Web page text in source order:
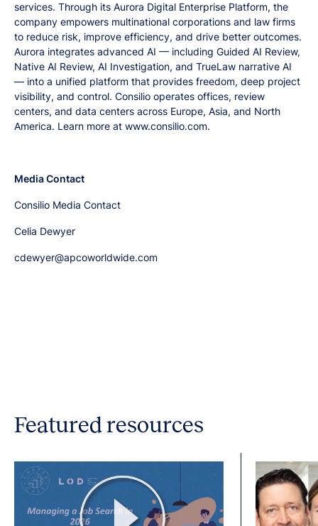
services. Through its Aurora Digital Enterprise Platform, the
company empowers multinational corporations and law firms
to reduce risk, improve efficiency, and drive better outcomes.
Aurora integrates advanced AI — including Guided AI Review,
Native AI Review, AI Investigation, and TrueLaw narrative AI
— into a unified platform that provides freedom, deep project
visibility, and control. Consilio operates offices, review
centers, and data centers across Europe, Asia, and North
America. Learn more at www.consilio.com.
Media Contact
Consilio Media Contact
Celia Dewyer
cdewyer@apcoworldwide.com
Featured resources